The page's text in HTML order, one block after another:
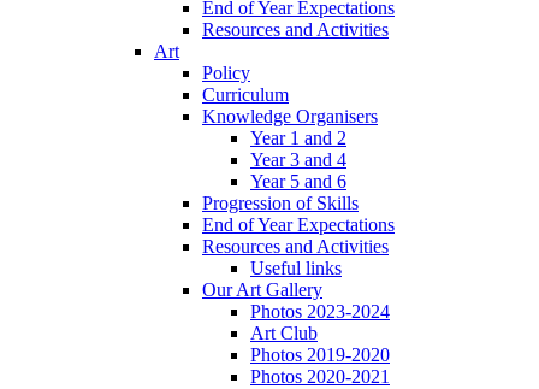
End of Year Expectations
Resources and Activities
Art
Policy
Curriculum
Knowledge Organisers
Year 1 and 2
Year 3 and 4
Year 5 and 6
Progression of Skills
End of Year Expectations
Resources and Activities
Useful links
Our Art Gallery
Photos 2023-2024
Art Club
Photos 2019-2020
Photos 2020-2021